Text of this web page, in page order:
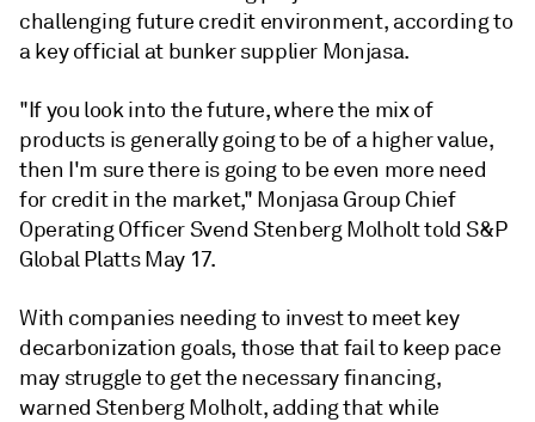
challenging future credit environment, according to
a key official at bunker supplier Monjasa.
"If you look into the future, where the mix of
products is generally going to be of a higher value,
then I'm sure there is going to be even more need
for credit in the market," Monjasa Group Chief
Operating Officer Svend Stenberg Molholt told S&P
Global Platts May 17.
With companies needing to invest to meet key
decarbonization goals, those that fail to keep pace
may struggle to get the necessary financing,
warned Stenberg Molholt, adding that while